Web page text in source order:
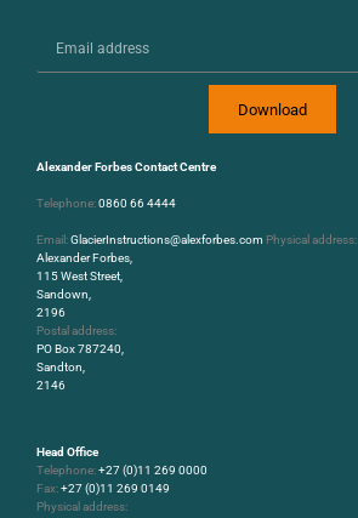
Download
Alexander Forbes Contact Centre
Telephone:0860 66 4444
Email:GlacierInstructions@alexforbes.com Physical address:
Alexander Forbes,
115 West Street,
Sandown,
2196
Postal address:
PO Box 787240,
Sandton,
2146
Head Office
Telephone:+27 (0)11 269 0000
Fax:+27 (0)11 269 0149
Physical address: